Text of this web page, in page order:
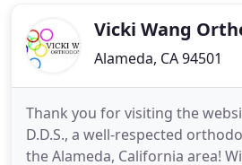
your applianceVicki Wang
Alameda, CA 94501
Thank you for visiting the
D.D.S., a well-respected
the Alameda, California area!